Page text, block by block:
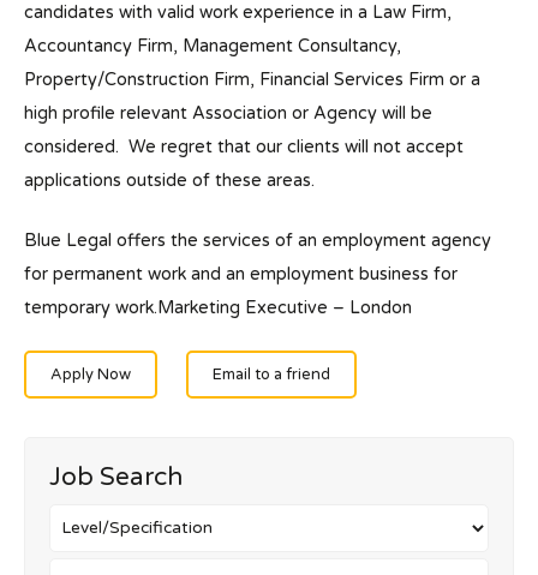
candidates with valid work experience in a Law Firm,
Accountancy Firm, Management Consultancy,
Property/Construction Firm, Financial Services Firm or a
high profile relevant Association or Agency will be
considered. We regret that our clients will not accept
applications outside of these areas.
Blue Legal offers the services of an employment agency
for permanent work and an employment business for
temporary work.Marketing Executive – London
Apply Now Email to a friend
Job Search